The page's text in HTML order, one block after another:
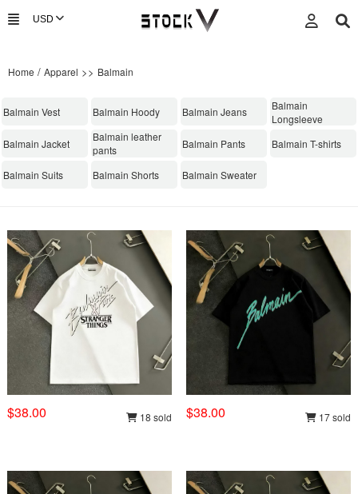
Home / Apparel >> Balmain
Balmain Vest Balmain Hoody Balmain Jeans
Balmain
Longsleeve
Balmain Jacket
Balmain leather
pants
Balmain Pants Balmain T-shirts
Balmain Suits Balmain Shorts Balmain Sweater
$38.00 18 sold $38.00 17 sold